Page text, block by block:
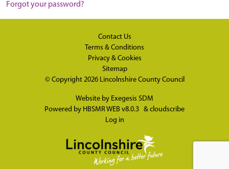
Forgot your password?
Contact Us
Terms & Conditions
Privacy & Cookies
Sitemap
© Copyright 2026 Lincolnshire County Council
Website by Exegesis SDM
Powered by HBSMR WEB v8.0.3 & cloudscribe
Log in